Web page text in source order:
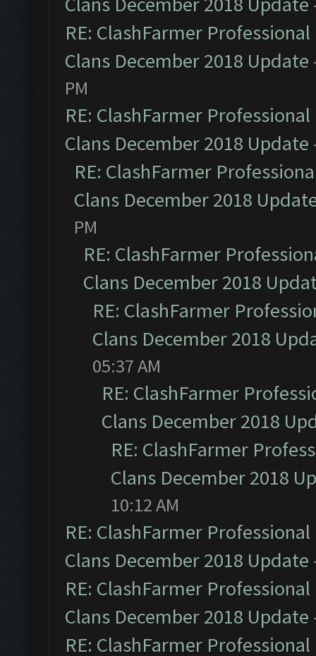
RE: ClashFarmer
Clans December 2018 Update
PM
RE: ClashFarmer
Clans December 2018 Update
RE: ClashFarmer
Clans December 2018
PM
RE: ClashFarmer
Clans December 2018
RE: ClashFarmer
Clans December 2018
05:37 AM
RE: ClashFarmer
Clans December 2018
RE: ClashFarmer
Clans December 2018
10:12 AM
RE: ClashFarmer
Clans December 2018 Update
RE: ClashFarmer
Clans December 2018 Update
RE: ClashFarmer